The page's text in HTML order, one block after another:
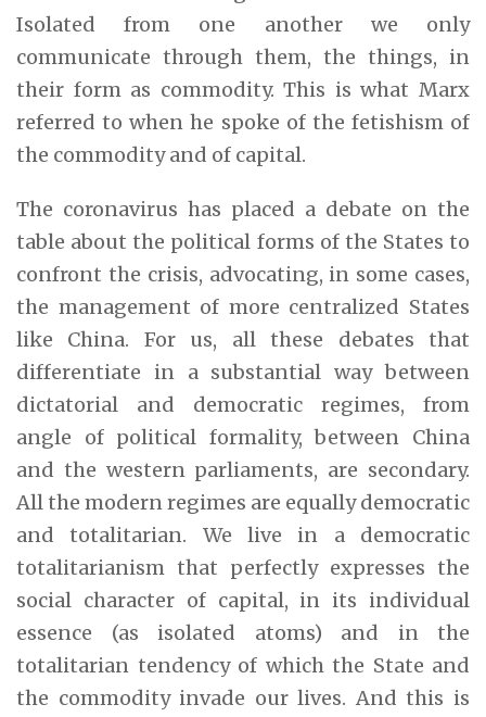
Isolated from one another we only
communicate through them, the things, in
their form as commodity. This is what Marx
referred to when he spoke of the fetishism of
the commodity and of capital.
The coronavirus has placed a debate on the
table about the political forms of the States to
confront the crisis, advocating, in some cases,
the management of more centralized States
like China. For us, all these debates that
differentiate in a substantial way between
dictatorial and democratic regimes, from
angle of political formality, between China
and the western parliaments, are secondary.
All the modern regimes are equally democratic
and totalitarian. We live in a democratic
totalitarianism that perfectly expresses the
social character of capital, in its individual
essence (as isolated atoms) and in the
totalitarian tendency of which the State and
the commodity invade our lives. And this is